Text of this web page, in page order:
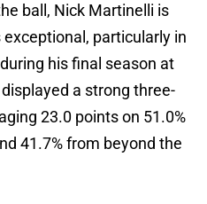
ball, Nick Martinelli is
particularly in
his final season at
a strong three-
23.0 points on 51.0%
41.7% from beyond the